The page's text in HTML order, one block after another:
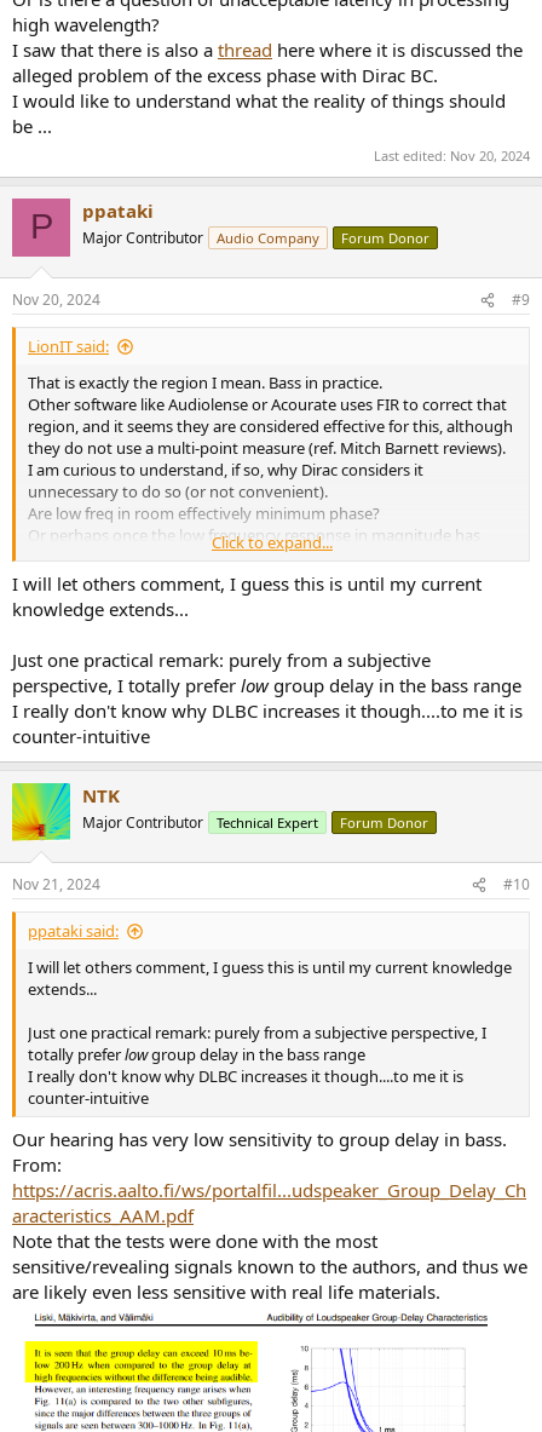
high wavelength?
I saw that there is also a thread here where it is discussed the
alleged problem of the excess phase with Dirac BC.
I would like to understand what the reality of things should
be ...
Last edited: Nov 20, 2024
P ppataki
Major Contributor Audio Company Forum Donor
Nov 20, 2024 #9
LionIT said:
That is exactly the region I mean. Bass in practice.
Other software like Audiolense or Acourate uses FIR to correct that
region, and it seems they are considered effective for this, although
they do not use a multi-point measure (ref. Mitch Barnett reviews).
I am curious to understand, if so, why Dirac considers it
unnecessary to do so (or not convenient).
Are low freq in room effectively minimum phase?
Or perhaps once the low frequency response in magnitude has
been sufficiently equalized, the excess phase, even if not beyond
certain levels, is inaudible or even preferable?
Or is there a question of unacceptable latency in processing high
wavelength?
alleged problem of the excess phase with Dirac BC.
I would like to understand what the reality of things should be ...
Click to expand...
I will let others comment, I guess this is until my current
knowledge extends...
Just one practical remark: purely from a subjective
perspective, I totally prefer lowgroup delay in the bass range
I really don't know why DLBC increases it though....to me it is
counter-intuitive
NTK
Major Contributor Technical Expert Forum Donor
Nov 21, 2024 #10
ppataki said:
I will let others comment, I guess this is until my current knowledge
extends...
Just one practical remark: purely from a subjective perspective, I
totally preferlowgroup delay in the bass range
I really don't know why DLBC increases it though....to me it is
counter-intuitive
Our hearing has very low sensitivity to group delay in bass.
From:
https://acris.aalto.fi/ws/portalfil...udspeaker_Group_Delay_Ch
aracteristics_AAM.pdf
Note that the tests were done with the most
sensitive/revealing signals known to the authors, and thus we
are likely even less sensitive with real life materials.